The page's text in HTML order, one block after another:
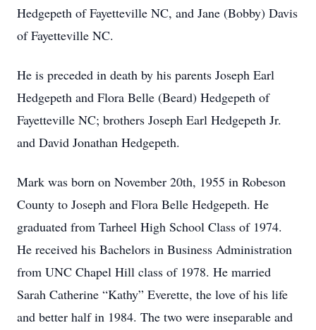
Hedgepeth of Fayetteville NC, and Jane (Bobby) Davis
of Fayetteville NC.
He is preceded in death by his parents Joseph Earl
Hedgepeth and Flora Belle (Beard) Hedgepeth of
Fayetteville NC; brothers Joseph Earl Hedgepeth Jr.
and David Jonathan Hedgepeth.
Mark was born on November 20th, 1955 in Robeson
County to Joseph and Flora Belle Hedgepeth. He
graduated from Tarheel High School Class of 1974.
He received his Bachelors in Business Administration
from UNC Chapel Hill class of 1978. He married
Sarah Catherine “Kathy” Everette, the love of his life
and better half in 1984. The two were inseparable and